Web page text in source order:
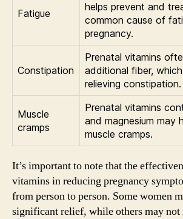
Fatigue
helps prevent and
common cause of
pregnancy.
Constipation
Prenatal vitamins
additional fiber,
relieving constipation.
Muscle
cramps
Prenatal vitamins
and magnesium may
muscle cramps.
It’s important to note that the
vitamins in reducing pregnancy
from person to person. Some women
significant relief, while others may not